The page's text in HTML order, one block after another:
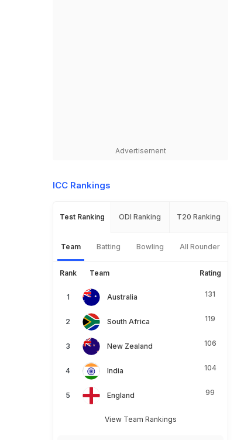
Advertisement
ICC Rankings
Test Ranking ODI Ranking T20 Ranking
Team Batting Bowling All Rounder
Rank Team Rating
Australia 131
South Africa 119
New Zealand 106
India 104
England 99
View Team Rankings